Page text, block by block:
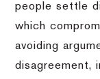
people settle
which
avoiding
disagreement,